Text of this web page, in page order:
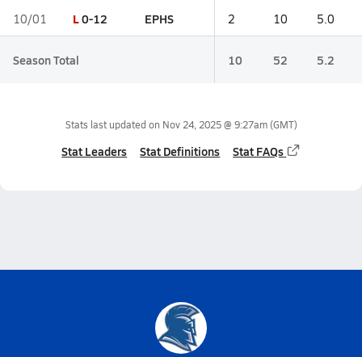
10/01 L0-12 EPHS 2 10 5.0
Season Total 10 52 5.2
Stats last updated on Nov 24, 2025 @ 9:27am(GMT)
Stat Leaders Stat Definitions Stat FAQs